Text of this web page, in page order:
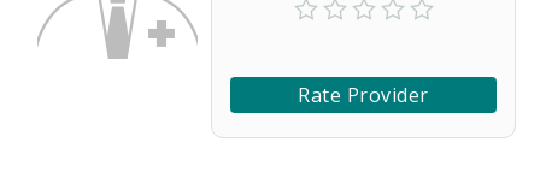
Rate Provider